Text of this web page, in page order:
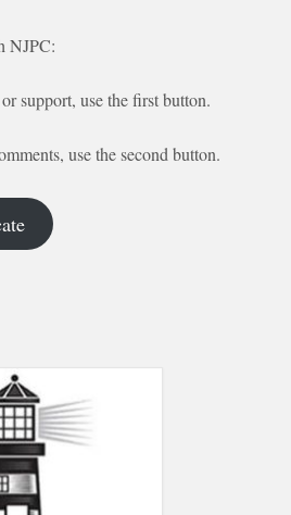
NJPC:
support, use the first button.
use the second button.